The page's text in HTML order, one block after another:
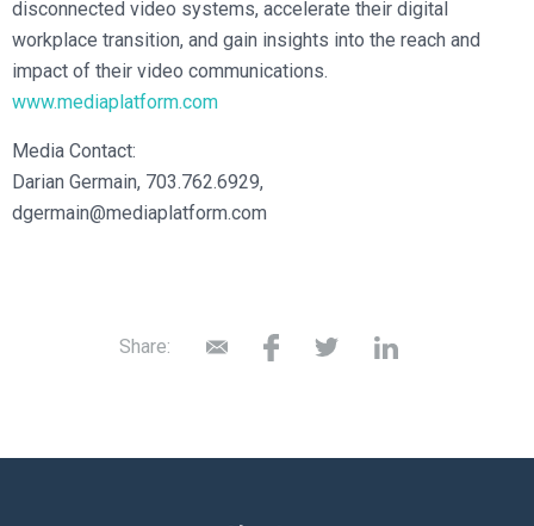
disconnected video systems, accelerate their digital
workplace transition, and gain insights into the reach and
impact of their video communications.
www.mediaplatform.com
Media Contact:
Darian Germain, 703.762.6929,
dgermain@mediaplatform.com
Share: